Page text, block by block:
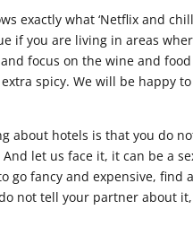
exactly what ‘Netflix and
if you are living in areas
focus on the wine and
spicy. We will be happy
about hotels is that you do
let us face it, it can be a
go fancy and expensive,
not tell your partner about